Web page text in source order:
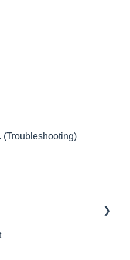
(Troubleshooting)